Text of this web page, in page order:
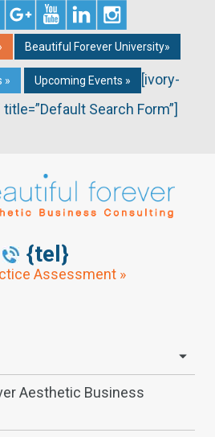
Beautiful Forever University»
» Upcoming Events »
[ivory-
Search Form”]
{tel}
Assessment »
Aesthetic Business